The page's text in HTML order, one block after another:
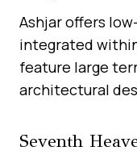
Ashjar offers
integrated
feature large
architectural
Seventh